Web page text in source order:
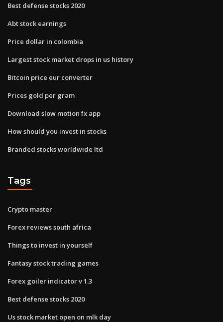
Best defense stocks 2020
Abt stock earnings
Price dollar in colombia
Largest stock market drops in us history
Bitcoin price eur converter
Prices gold per gram
Download slow motion fx app
How should you invest in stocks
Branded stocks worldwide ltd
Tags
Crypto master
Forex reviews south africa
Things to invest in yourself
Fantasy stock trading games
Forex goiler indicator v 1.3
Best defense stocks 2020
Us stock market open on mlk day